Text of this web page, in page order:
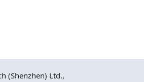
(Shenzhen) Ltd.,